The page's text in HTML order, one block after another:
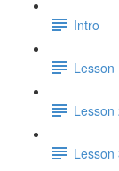
Intro
Lesson
Lesson
Lesson